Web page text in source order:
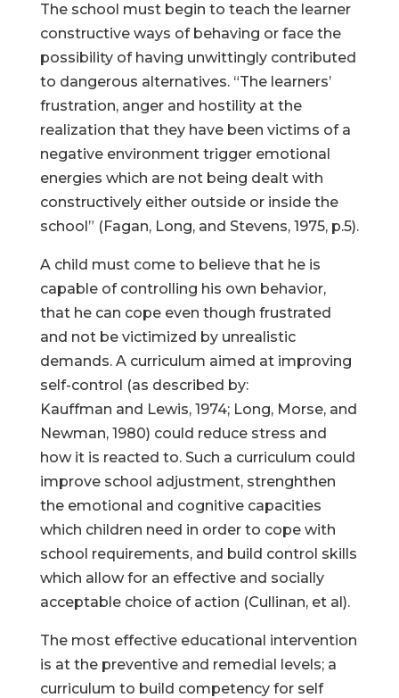
The school must begin to teach the learner
constructive ways of behaving or face the
possibility of having unwittingly contributed
to dangerous alternatives. “The learners’
frustration, anger and hostility at the
realization that they have been victims of a
negative environment trigger emotional
energies which are not being dealt with
constructively either outside or inside the
school” (Fagan, Long, and Stevens, 1975, p.5).
A child must come to believe that he is
capable of controlling his own behavior,
that he can cope even though frustrated
and not be victimized by unrealistic
demands. A curriculum aimed at improving
self-control (as described by:
Kauffman and Lewis, 1974; Long, Morse, and
Newman, 1980) could reduce stress and
how it is reacted to. Such a curriculum could
improve school adjustment, strenghthen
the emotional and cognitive capacities
which children need in order to cope with
school requirements, and build control skills
which allow for an effective and socially
acceptable choice of action (Cullinan, et al).
The most effective educational intervention
is at the preventive and remedial levels; a
curriculum to build competency for self